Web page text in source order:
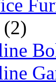
(2)